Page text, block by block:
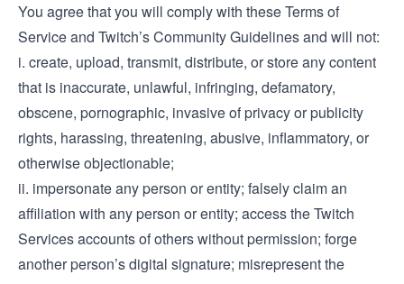
You agree that you will comply with these Terms of
Service and Twitch’s Community Guidelines and will not:
i. create, upload, transmit, distribute, or store any content
that is inaccurate, unlawful, infringing, defamatory,
obscene, pornographic, invasive of privacy or publicity
rights, harassing, threatening, abusive, inflammatory, or
otherwise objectionable;
ii. impersonate any person or entity; falsely claim an
affiliation with any person or entity; access the Twitch
Services accounts of others without permission; forge
another person’s digital signature; misrepresent the